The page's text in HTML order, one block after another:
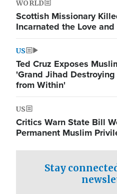
WORLD
Scottish Missionary
Incarnated the Love
US
Ted Cruz Exposes
'Grand Jihad
from Within'
US
Critics Warn State Bill
Permanent Muslim
Stay